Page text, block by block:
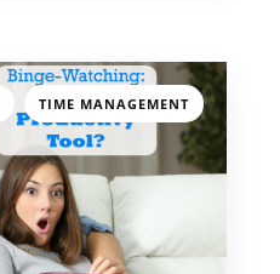
, TIME MANAGEMENT